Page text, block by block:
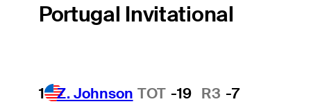
Portugal Invitational
1 Z. Johnson TOT -19 R3 -7